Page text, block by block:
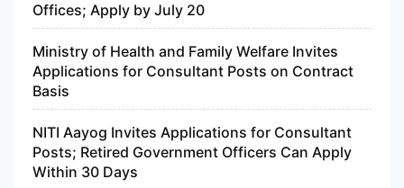
Offices; Apply by July 20
Ministry of Health and Family Welfare Invites
Applications for Consultant Posts on Contract
Basis
NITI Aayog Invites Applications for Consultant
Posts; Retired Government Officers Can Apply
Within 30 Days